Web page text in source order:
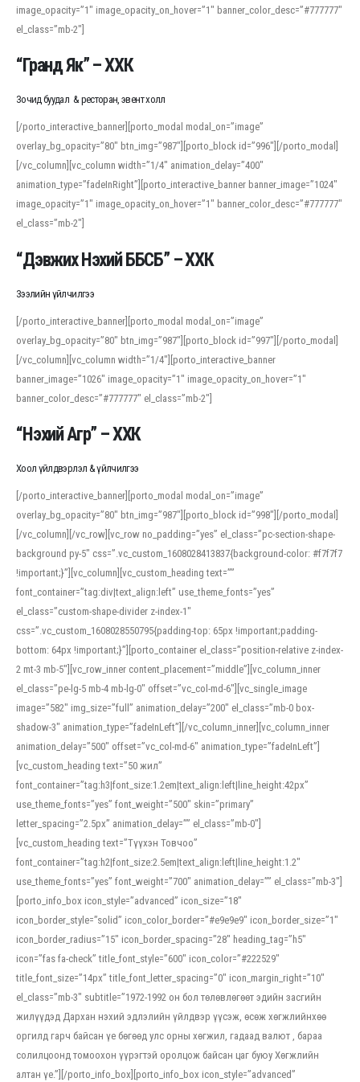
For detailed study or transcription practice, the site offers features that
support both casual learners and linguists, including IPA renderings and
regional variants. Explore the interface and tools at
accuracy and confidence when reading or recording spoken language.
image_opacity=”1″ image_opacity_on_hover=”1″ banner_color_desc=”#777777″
el_class=”mb-2″]
“Гранд Як” – ХХК
Зочид буудал & ресторан, эвент холл
[/porto_interactive_banner][porto_modal modal_on=”image”
overlay_bg_opacity=”80″ btn_img=”987″][porto_block id=”996″][/porto_modal]
[/vc_column][vc_column width=”1/4″ animation_delay=”400″
animation_type=”fadeInRight”][porto_interactive_banner banner_image=”1024″
image_opacity=”1″ image_opacity_on_hover=”1″ banner_color_desc=”#777777″
el_class=”mb-2″]
“Дэвжих Нэхий ББСБ” – ХХК
Зээлийн үйлчилгээ
[/porto_interactive_banner][porto_modal modal_on=”image”
overlay_bg_opacity=”80″ btn_img=”987″][porto_block id=”997″][/porto_modal]
[/vc_column][vc_column width=”1/4″][porto_interactive_banner
banner_image=”1026″ image_opacity=”1″ image_opacity_on_hover=”1″
banner_color_desc=”#777777″ el_class=”mb-2″]
“Нэхий Агр” – ХХК
Хоол үйлдвэрлэл & үйлчилгээ
[/porto_interactive_banner][porto_modal modal_on=”image”
overlay_bg_opacity=”80″ btn_img=”987″][porto_block id=”998″][/porto_modal]
[/vc_column][/vc_row][vc_row no_padding=”yes” el_class=”pc-section-shape-
background py-5″ css=”.vc_custom_1608028413837{background-color: #f7f7f7
!important;}”][vc_column][vc_custom_heading text=””
font_container=”tag:div|text_align:left” use_theme_fonts=”yes”
el_class=”custom-shape-divider z-index-1″
css=”.vc_custom_1608028550795{padding-top: 65px !important;padding-
bottom: 64px !important;}”][porto_container el_class=”position-relative z-index-
2 mt-3 mb-5″][vc_row_inner content_placement=”middle”][vc_column_inner
el_class=”pe-lg-5 mb-4 mb-lg-0″ offset=”vc_col-md-6″][vc_single_image
image=”582″ img_size=”full” animation_delay=”200″ el_class=”mb-0 box-
shadow-3″ animation_type=”fadeInLeft”][/vc_column_inner][vc_column_inner
animation_delay=”500″ offset=”vc_col-md-6″ animation_type=”fadeInLeft”]
[vc_custom_heading text=”50 жил”
font_container=”tag:h3|font_size:1.2em|text_align:left|line_height:42px”
use_theme_fonts=”yes” font_weight=”500″ skin=”primary”
letter_spacing=”2.5px” animation_delay=”” el_class=”mb-0″]
[vc_custom_heading text=”Түүхэн Товчоо”
font_container=”tag:h2|font_size:2.5em|text_align:left|line_height:1.2″
use_theme_fonts=”yes” font_weight=”700″ animation_delay=”” el_class=”mb-3″]
[porto_info_box icon_style=”advanced” icon_size=”18″
icon_border_style=”solid” icon_color_border=”#e9e9e9″ icon_border_size=”1″
icon_border_radius=”15″ icon_border_spacing=”28″ heading_tag=”h5″
icon=”fas fa-check” title_font_style=”600″ icon_color=”#222529″
title_font_size=”14px” title_font_letter_spacing=”0″ icon_margin_right=”10″
el_class=”mb-3″ subtitle=”1972-1992 он бол төлөвлөгөөт эдийн засгийн
жилүүдэд Дархан нэхий эдлэлийн үйлдвэр үүсэж, өсөж хөгжлийнхөө
оргилд гарч байсан үе бөгөөд улс орны хөгжил, гадаад валют , бараа
солилцоонд томоохон үүрэгтэй оролцож байсан цаг буюу Хөгжлийн
алтан үе.”][/porto_info_box][porto_info_box icon_style=”advanced”